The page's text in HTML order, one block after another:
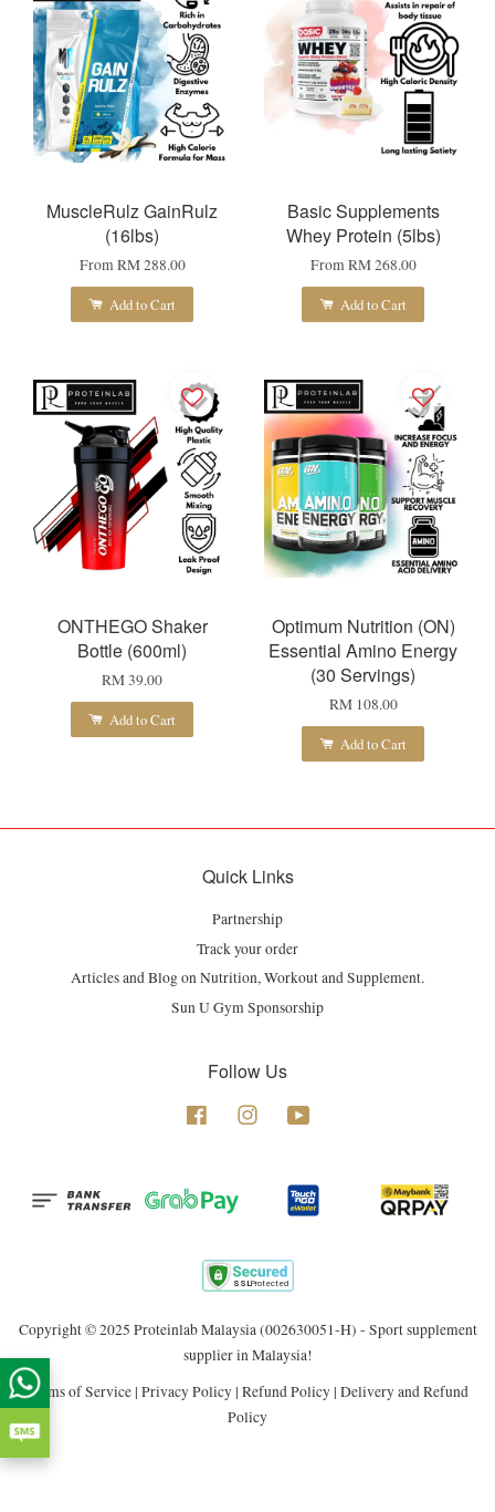
MuscleRulz GainRulz
(16lbs)
From RM 288.00
Add to Cart
Basic Supplements
Whey Protein (5lbs)
From RM 268.00
Add to Cart
ONTHEGO Shaker
Bottle (600ml)
RM 39.00
Add to Cart
Optimum Nutrition (ON)
Essential Amino Energy
(30 Servings)
RM 108.00
Add to Cart
Quick Links
Partnership
Track your order
Articles and Blog on Nutrition, Workout and Supplement.
Sun U Gym Sponsorship
Follow Us
Facebook Instagram
Copyright © 2025 Proteinlab Malaysia (002630051-H) - Sport supplement
supplier in Malaysia!
Terms of Service| Privacy Policy| Refund Policy| Delivery and Refund
Policy